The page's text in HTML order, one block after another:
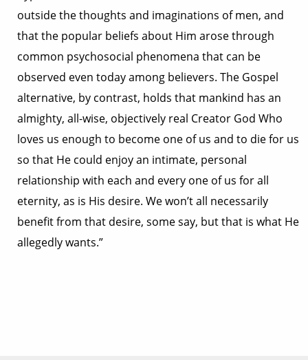
outside the thoughts and imaginations of men, and
that the popular beliefs about Him arose through
common psychosocial phenomena that can be
observed even today among believers. The Gospel
alternative, by contrast, holds that mankind has an
almighty, all-wise, objectively real Creator God Who
loves us enough to become one of us and to die for us
so that He could enjoy an intimate, personal
relationship with each and every one of us for all
eternity, as is His desire. We won’t all necessarily
benefit from that desire, some say, but that is what He
allegedly wants.”